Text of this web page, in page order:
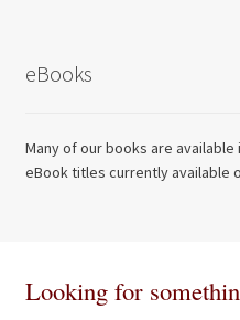
eBooks
Many of our books are available
eBook titles currently available
Looking for